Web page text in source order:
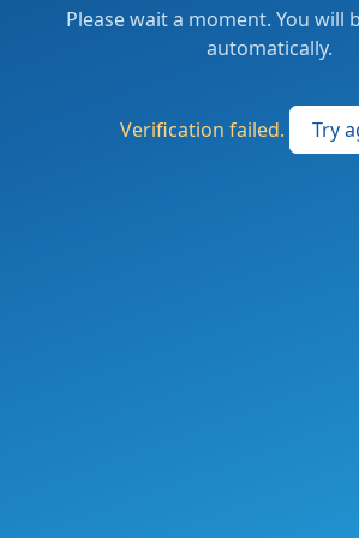
Please wait a moment. You will
automatically.
Verification failed. Try